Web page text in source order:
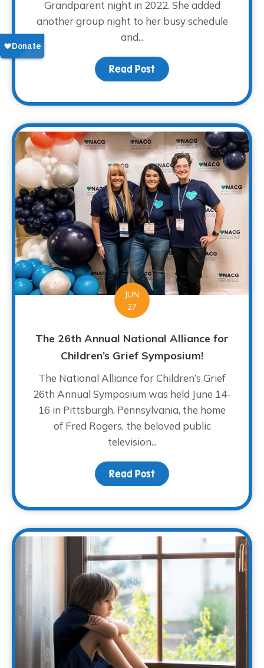
Grandparent night in 2022. She added
another group night to her busy schedule
and...
Read Post about Volunteer
JUN
27
The 26th Annual National Alliance for
Children’s Grief Symposium!
The National Alliance for Children’s Grief
26th Annual Symposium was held June 14-
16 in Pittsburgh, Pennsylvania, the home
of Fred Rogers, the beloved public
television...
Read Post about The 26th Annual